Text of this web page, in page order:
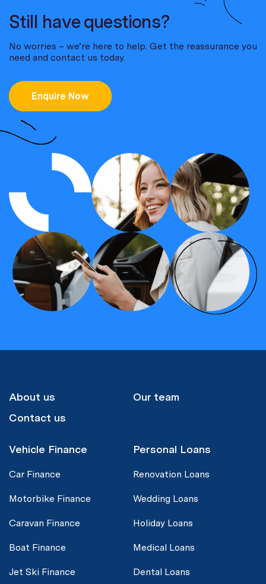
Still have questions?
No worries – we’re here to help. Get the reassurance you
need and contact us today.
Enquire Now
About us
Our team
Contact us
Vehicle Finance
Car Finance
Motorbike Finance
Caravan Finance
Boat Finance
Jet Ski Finance
Personal Loans
Renovation Loans
Wedding Loans
Holiday Loans
Medical Loans
Dental Loans